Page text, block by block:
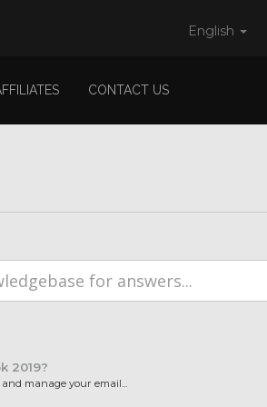
English
CONTACT US
2019?
manage your email...